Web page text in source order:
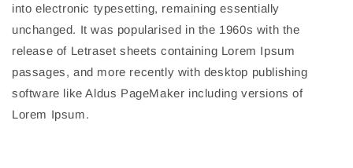
into electronic typesetting, remaining essentially
unchanged. It was popularised in the 1960s with the
release of Letraset sheets containing Lorem Ipsum
passages, and more recently with desktop publishing
software like Aldus PageMaker including versions of
Lorem Ipsum.